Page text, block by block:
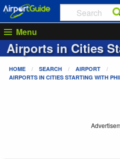
Menu
Airports in Cities
HOME SEARCH
AIRPORT
AIRPORTS IN CITIES STARTING WITH